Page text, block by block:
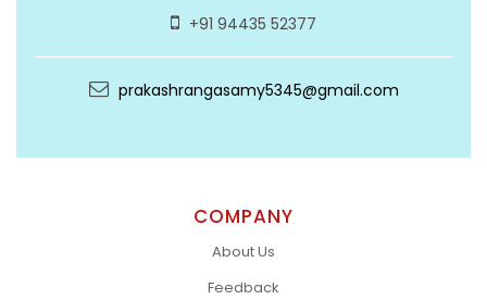
+91 94435 52377
prakashrangasamy5345@gmail.com
COMPANY
About Us
Feedback